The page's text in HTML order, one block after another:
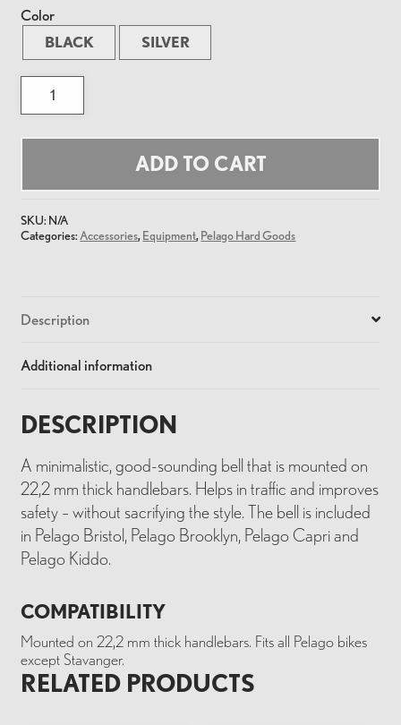
Color
BLACK
SILVER
PELAGO
BELL,
HANDLEBAR
quantity
ADD TO CART
SKU: N/A
Categories:Accessories, Equipment, Pelago Hard Goods
Description
Additional information
DESCRIPTION
A minimalistic, good-sounding bell that is mounted on
22,2 mm thick handlebars. Helps in traffic and improves
safety – without sacrifying the style. The bell is included
in Pelago Bristol, Pelago Brooklyn, Pelago Capri and
Pelago Kiddo.
COMPATIBILITY
Mounted on 22,2 mm thick handlebars. Fits all Pelago bikes
except Stavanger.
RELATED PRODUCTS